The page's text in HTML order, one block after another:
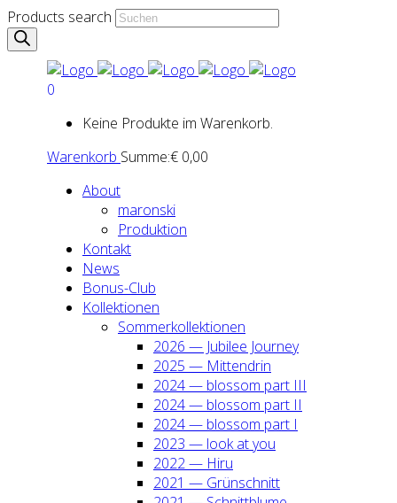
Products search
0
Keine Produkte im Warenkorb.
Warenkorb Summe:€ 0,00
About
maron­ski
Pro­duk­ti­on
Kon­takt
News
Bonus-Club
Kol­lek­tio­nen
Som­mer­kol­lek­tio­nen
2026 — Jubi­lee Jour­ney
2025 — Mit­ten­drin
2024 — blos­som part III
2024 — blos­som part II
2024 — blos­som part I
2023 — look at you
2022 — Hiru
2021 — Grün­schnitt